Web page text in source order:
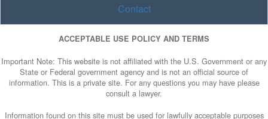
Contact
ACCEPTABLE USE POLICY AND TERMS
Important Note: This website is not affiliated with the U.S. Government or any
State or Federal government agency and is not an official source of
information. This is a private site. For any questions you may have please
consult a lawyer.
Information found on this site must be used for lawfully acceptable purposes